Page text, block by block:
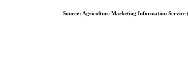
Source: Agriculture Marketing Information Service